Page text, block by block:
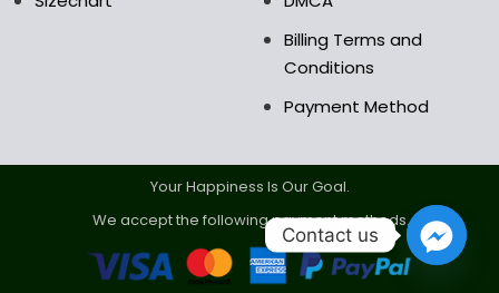
Billing Terms and
Conditions
Payment Method
Your Happiness Is Our Goal.
We accept the following payment methods.
Contact us